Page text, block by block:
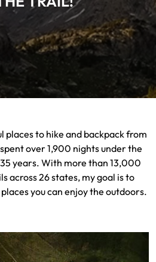
places to hike and backpack from
spent over 1,900 nights under the
years. With more than 13,000
across 26 states, my goal is to
you can enjoy the outdoors.